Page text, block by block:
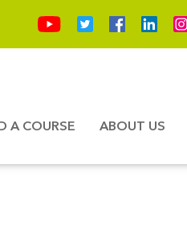
A COURSE ABOUT US